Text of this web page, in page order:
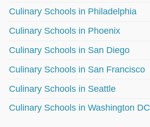
Culinary Schools in Philadelphia
Culinary Schools in Phoenix
Culinary Schools in San Diego
Culinary Schools in San Francisco
Culinary Schools in Seattle
Culinary Schools in Washington DC